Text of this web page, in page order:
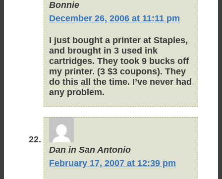
Bonnie
December 26, 2006 at 11:11 pm
I just bought a printer at Staples,
and brought in 3 used ink
cartridges. They took 9 bucks off
my printer. (3 $3 coupons). They
do this all the time. I’ve never had
any problem.
Dan in San Antonio
February 17, 2007 at 12:39 pm